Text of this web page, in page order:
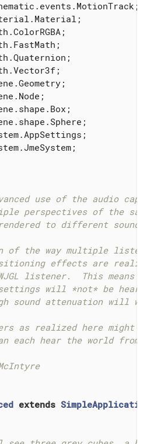
use of the audio
perspectives of the
to different
the way multiple
effects are
listener.  This means
will *not* be
sound attenuation will
as realized here might
each hear the world from
extends